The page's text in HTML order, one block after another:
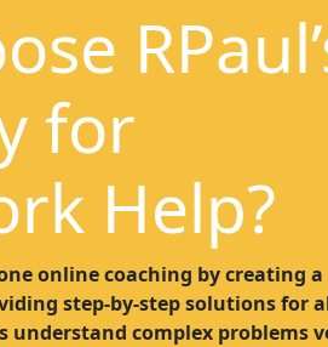
for
Help?
online coaching by creating a
step-by-step solutions for
understand complex problems